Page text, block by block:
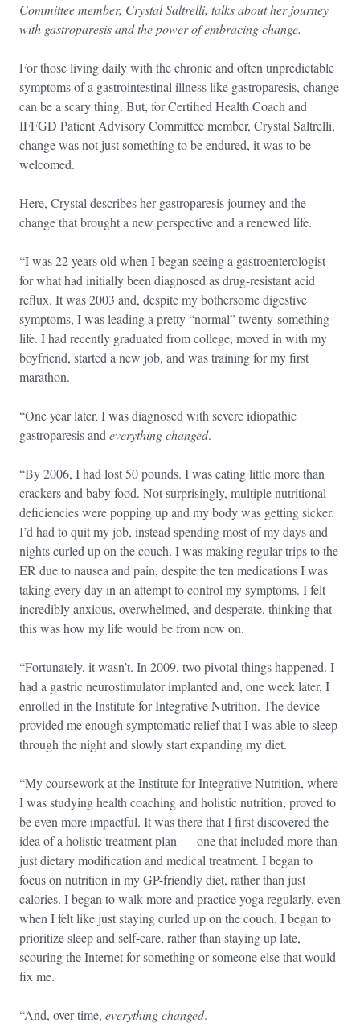
Committee member, Crystal Saltrelli, talks about her journey
with gastroparesis and the power of embracing change.
For those living daily with the chronic and often unpredictable
symptoms of a gastrointestinal illness like gastroparesis, change
can be a scary thing. But, for Certified Health Coach and
IFFGD Patient Advisory Committee member, Crystal Saltrelli,
change was not just something to be endured, it was to be
welcomed.
Here, Crystal describes her gastroparesis journey and the
change that brought a new perspective and a renewed life.
“I was 22 years old when I began seeing a gastroenterologist
for what had initially been diagnosed as drug-resistant acid
reflux. It was 2003 and, despite my bothersome digestive
symptoms, I was leading a pretty “normal” twenty-something
life. I had recently graduated from college, moved in with my
boyfriend, started a new job, and was training for my first
marathon.
“One year later, I was diagnosed with severe idiopathic
gastroparesis andeverything changed.
“By 2006, I had lost 50 pounds. I was eating little more than
crackers and baby food. Not surprisingly, multiple nutritional
deficiencies were popping up and my body was getting sicker.
I’d had to quit my job, instead spending most of my days and
nights curled up on the couch. I was making regular trips to the
ER due to nausea and pain, despite the ten medications I was
taking every day in an attempt to control my symptoms. I felt
incredibly anxious, overwhelmed, and desperate, thinking that
this was how my life would be from now on.
“Fortunately, it wasn’t. In 2009, two pivotal things happened. I
had a gastric neurostimulator implanted and, one week later, I
enrolled in the Institute for Integrative Nutrition. The device
provided me enough symptomatic relief that I was able to sleep
through the night and slowly start expanding my diet.
“My coursework at the Institute for Integrative Nutrition, where
I was studying health coaching and holistic nutrition, proved to
be even more impactful. It was there that I first discovered the
idea of a holistic treatment plan — one that included more than
just dietary modification and medical treatment. I began to
focus on nutrition in my GP-friendly diet, rather than just
calories. I began to walk more and practice yoga regularly, even
when I felt like just staying curled up on the couch. I began to
prioritize sleep and self-care, rather than staying up late,
scouring the Internet for something or someone else that would
fix me.
“And, over time, everything changed.